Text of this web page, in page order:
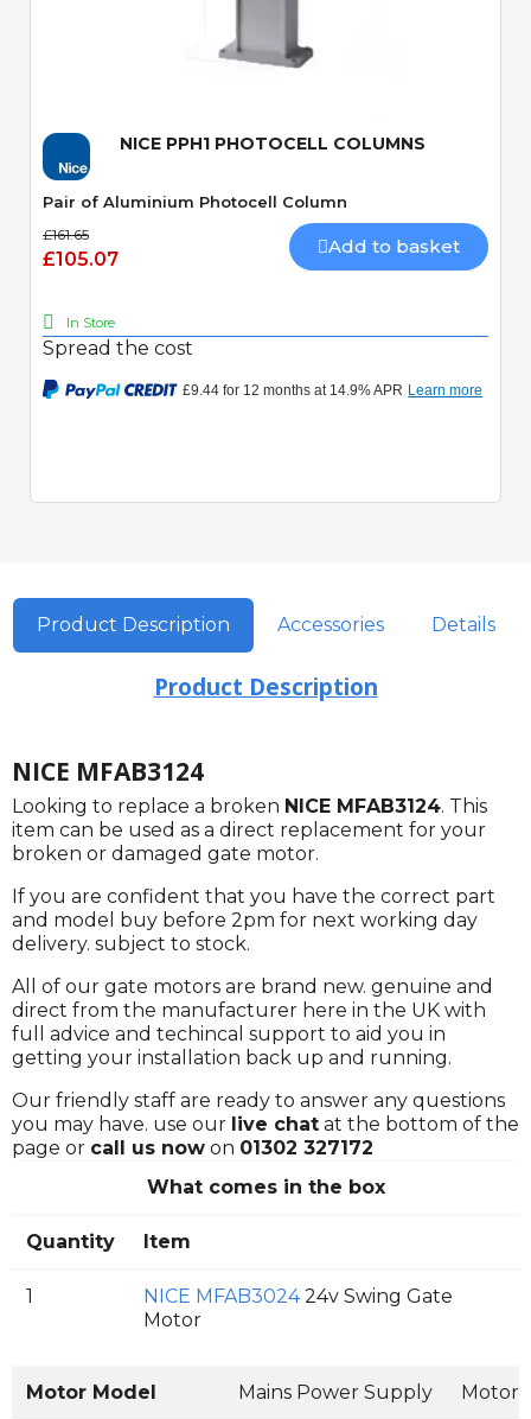
Quick View
NICE PPH1 PHOTOCELL COLUMNS
Pair of Aluminium Photocell Column
£161.65
£105.07
Add to basket
In Store
Spread the cost
Product Description Accessories Details
Product Description
NICE MFAB3124
Looking to replace a broken NICE MFAB3124. This
item can be used as a direct replacement for your
broken or damaged gate motor.
If you are confident that you have the correct part
and model buy before 2pm for next working day
delivery. subject to stock.
All of our gate motors are brand new. genuine and
direct from the manufacturer here in the UK with
full advice and techincal support to aid you in
getting your installation back up and running.
Our friendly staff are ready to answer any questions
you may have. use our live chat at the bottom of the
page or call us now on 01302 327172
What comes in the box
Quantity Item
1 NICE MFAB302424v Swing Gate
Motor
Motor Model Mains Power Supply Motor